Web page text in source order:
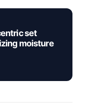
set
moisture